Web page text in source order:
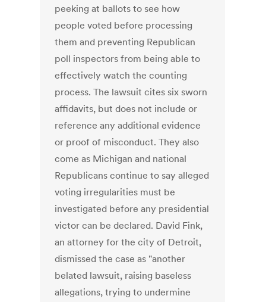
peeking at ballots to see how
people voted before processing
them and preventing Republican
poll inspectors from being able to
effectively watch the counting
process. The lawsuit cites six sworn
affidavits, but does not include or
reference any additional evidence
or proof of misconduct. They also
come as Michigan and national
Republicans continue to say alleged
voting irregularities must be
investigated before any presidential
victor can be declared. David Fink,
an attorney for the city of Detroit,
dismissed the case as "another
belated lawsuit, raising baseless
allegations, trying to undermine